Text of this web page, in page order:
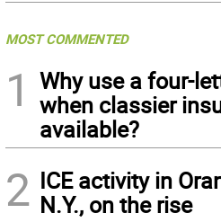
MOST COMMENTED
1
Why use a four-
when classier
available?
2 ICE activity in
N.Y., on the rise